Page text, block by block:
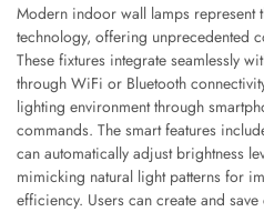
Modern indoor wall lamps represent
technology, offering unprecedented
These fixtures integrate seamlessly
through WiFi or Bluetooth
lighting environment through
commands. The smart features
can automatically adjust brightness
mimicking natural light patterns for
efficiency. Users can create and